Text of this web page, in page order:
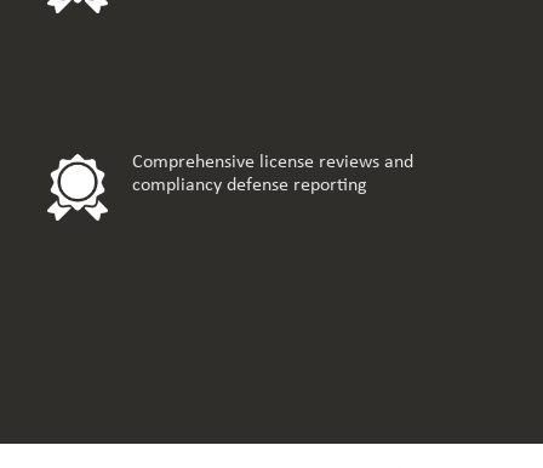
Comprehensive license reviews and
compliancy defense reporting